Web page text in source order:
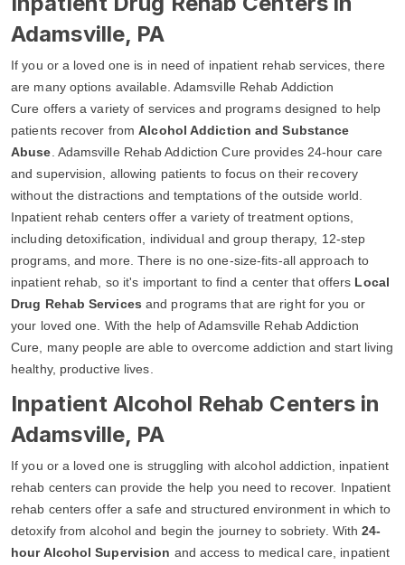
Adamsville, PA
If you or a loved one is in need of inpatient rehab services, there
are many options available. Adamsville Rehab Addiction
Cure offers a variety of services and programs designed to help
patients recover fromAlcohol Addiction and Substance
Abuse . Adamsville Rehab Addiction Cure provides 24-hour care
and supervision, allowing patients to focus on their recovery
without the distractions and temptations of the outside world.
Inpatient rehab centers offer a variety of treatment options,
including detoxification, individual and group therapy, 12-step
programs, and more. There is no one-size-fits-all approach to
inpatient rehab, so it's important to find a center that offers Local
Drug Rehab Services and programs that are right for you or
your loved one. With the help of Adamsville Rehab Addiction
Cure, many people are able to overcome addiction and start living
healthy, productive lives.
Inpatient Alcohol Rehab Centers in
Adamsville, PA
If you or a loved one is struggling with alcohol addiction, inpatient
rehab centers can provide the help you need to recover. Inpatient
rehab centers offer a safe and structured environment in which to
detoxify from alcohol and begin the journey to sobriety. With24-
hour Alcohol Supervision and access to medical care, inpatient